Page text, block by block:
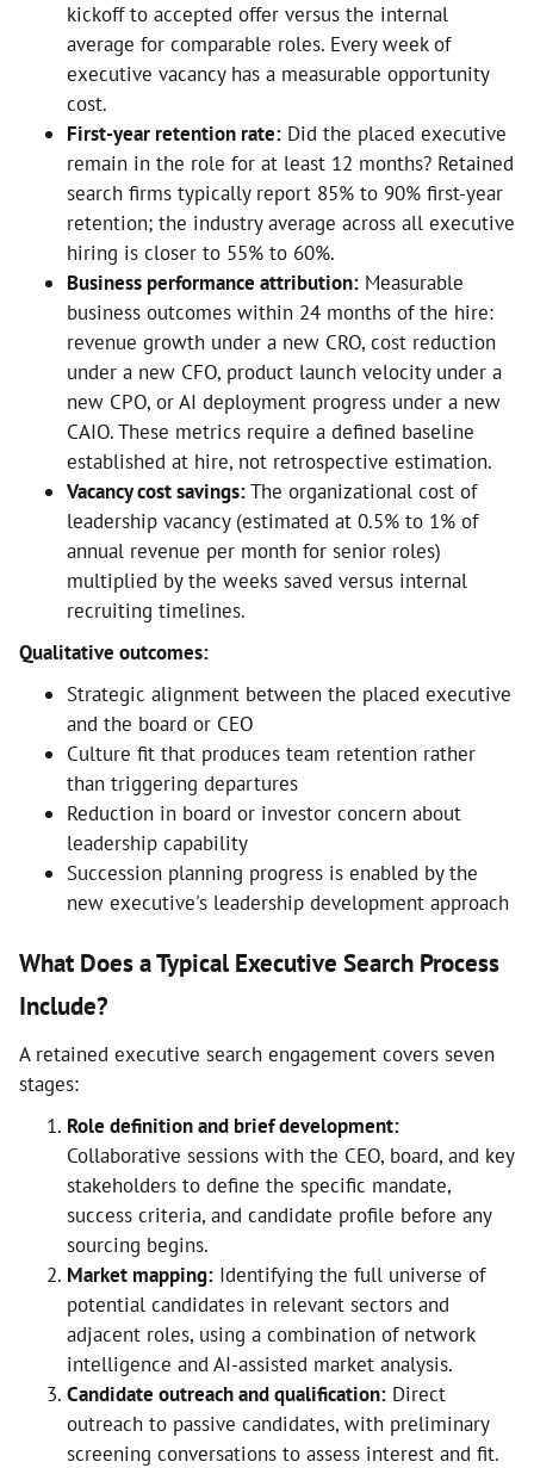
kickoff to accepted offer versus the internal
average for comparable roles. Every week of
executive vacancy has a measurable opportunity
cost.
First-year retention rate: Did the placed executive
remain in the role for at least 12 months? Retained
search firms typically report 85% to 90% first-year
retention; the industry average across all executive
hiring is closer to 55% to 60%.
Business performance attribution: Measurable
business outcomes within 24 months of the hire:
revenue growth under a new CRO, cost reduction
under a new CFO, product launch velocity under a
new CPO, or AI deployment progress under a new
CAIO. These metrics require a defined baseline
established at hire, not retrospective estimation.
Vacancy cost savings:The organizational cost of
leadership vacancy (estimated at 0.5% to 1% of
annual revenue per month for senior roles)
multiplied by the weeks saved versus internal
recruiting timelines.
Qualitative outcomes:
Strategic alignment between the placed executive
and the board or CEO
Culture fit that produces team retention rather
than triggering departures
Reduction in board or investor concern about
leadership capability
Succession planning progress is enabled by the
new executive's leadership development approach
What Does a Typical Executive Search Process
Include?
A retained executive search engagement covers seven
stages:
Role definition and brief development:
Collaborative sessions with the CEO, board, and key
stakeholders to define the specific mandate,
success criteria, and candidate profile before any
sourcing begins.
Market mapping: Identifying the full universe of
potential candidates in relevant sectors and
adjacent roles, using a combination of network
intelligence and AI-assisted market analysis.
Candidate outreach and qualification: Direct
outreach to passive candidates, with preliminary
screening conversations to assess interest and fit.